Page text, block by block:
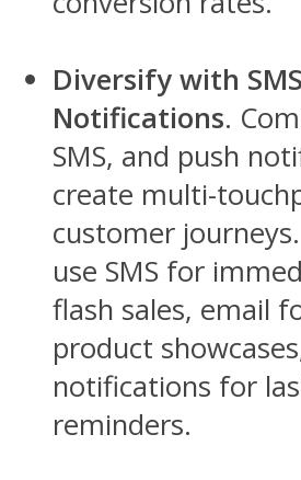
Diversify with
Notifications.
SMS, and push
create multi-
customer
use SMS for
flash sales, email
product
notifications for
reminders.